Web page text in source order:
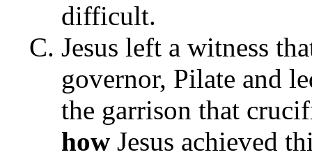
difficult.
Jesus left a witness
governor, Pilate and
the garrison that
how Jesus achieved